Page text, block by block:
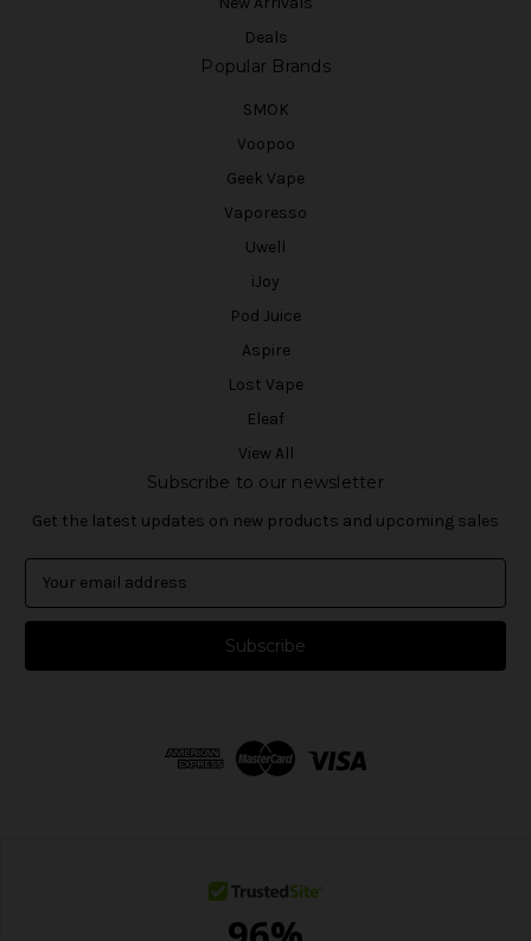
Deals
Popular Brands
SMOK
Voopoo
Geek Vape
Vaporesso
Uwell
iJoy
Pod Juice
Aspire
Lost Vape
Eleaf
View All
Subscribe to our newsletter
Get the latest updates on new products and upcoming sales
a
l